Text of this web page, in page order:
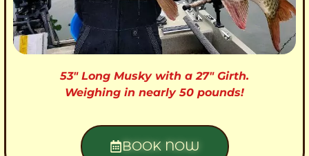
53″ Long Musky with a 27″ Girth.
Weighing in nearly 50 pounds!
BOOK NOW